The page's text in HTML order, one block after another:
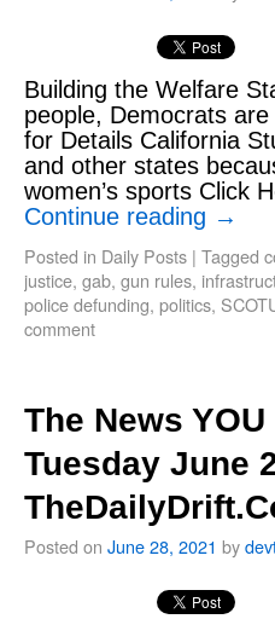
Building the Welfare
people, Democrats
for Details California
and other states
women’s sports Click
Continue reading →
Posted in Daily Posts | Tagged
justice, gab, gun rules,
police defunding, politics,
comment
The News
Tuesday June
Posted on June 28, 2021 by